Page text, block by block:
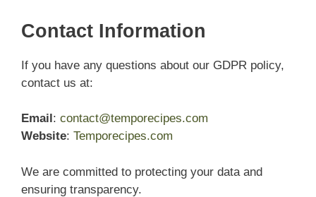
Contact Information
If you have any questions about our GDPR policy,
contact us at:
Email: contact@temporecipes.com
Website: Temporecipes.com
We are committed to protecting your data and
ensuring transparency.